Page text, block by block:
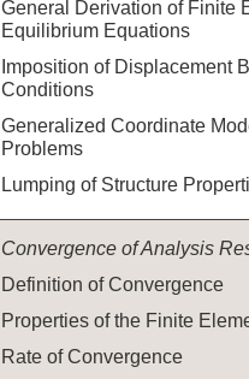
General Derivation of Finite
Equilibrium Equations
Imposition of Displacement
Conditions
Generalized Coordinate
Problems
Lumping of Structure
Convergence of Analysis
Definition of Convergence
Properties of the Finite
Rate of Convergence